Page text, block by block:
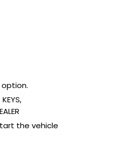
option.
the vehicle